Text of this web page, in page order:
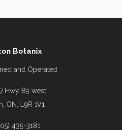
Botanix
and Operated
Hwy 89 west
ON, L9R 1V1
435-3181